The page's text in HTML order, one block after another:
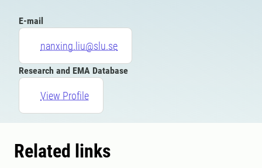
E-mail
nanxing.liu@slu.se
Research and EMA Database
View Profile
Related links